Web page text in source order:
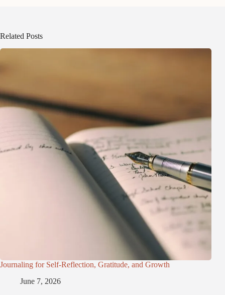
Related Posts
Journaling for Self-Reflection, Gratitude, and Growth
June 7, 2026